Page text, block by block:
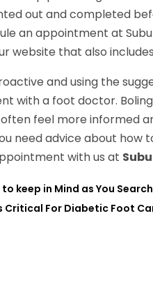
out and completed
an appointment at
website that also
and using the
with a foot doctor.
often feel more informed
need advice about
with us at
keep in Mind as You
Critical For Diabetic Foot